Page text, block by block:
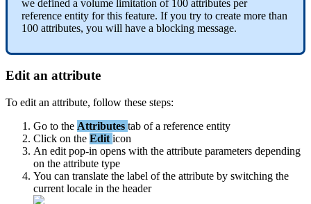
we defined a volume limitation of 100 attributes per
reference entity for this feature. If you try to create more than
100 attributes, you will have a blocking message.
Edit an attribute
To edit an attribute, follow these steps:
Go to the Attributes tab of a reference entity
Click on the Edit icon
An edit pop-in opens with the attribute parameters depending
on the attribute type
You can translate the label of the attribute by switching the
current locale in the header